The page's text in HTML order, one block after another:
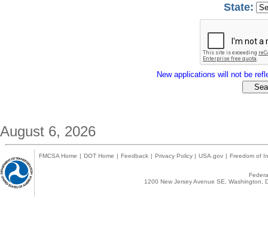
State:
New applications will not be
August 6, 2026
FMCSA Home | DOT Home | Feedback | Privacy Policy | USA.gov | Freedom of
1200 New Jersey Avenue SE,